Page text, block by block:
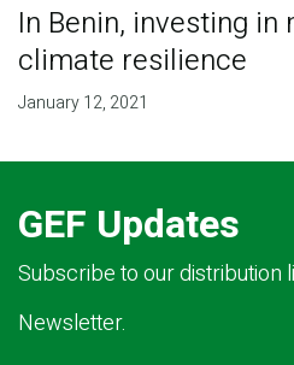
In Benin, investing
climate resilience
January 12, 2021
GEF Updates
Subscribe to our distribution
Newsletter.